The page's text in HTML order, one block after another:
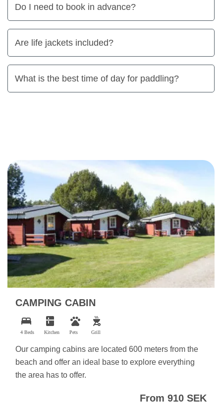
Do I need to book in advance?
Are life jackets included?
What is the best time of day for paddling?
CAMPING CABIN
bed
4 Beds
kitchen
Kitchen
pets
Pets
outdoor_grill
Grill
Our camping cabins are located 600 meters from the
beach and offer an ideal base to explore everything
the area has to offer.
From 910 SEK